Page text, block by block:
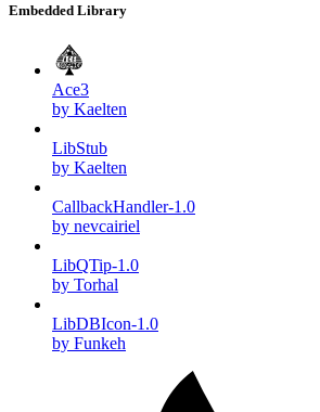
Embedded Library
Ace3
by Kaelten
LibStub
by Kaelten
CallbackHandler-1.0
by nevcairiel
LibQTip-1.0
by Torhal
LibDBIcon-1.0
by Funkeh